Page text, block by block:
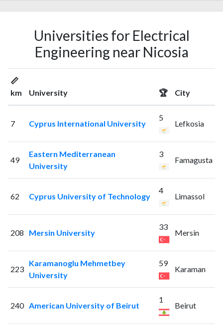
Universities for Electrical
Engineering near Nicosia
📏
km
University 🏆 City
7 Cyprus International University
5
Lefkosia
49
Eastern Mediterranean
University
3
Famagusta
62 Cyprus University of Technology
4
Limassol
208 Mersin University
33
Mersin
223
Karamanoglu Mehmetbey
University
59
Karaman
240 American University of Beirut
1
Beirut